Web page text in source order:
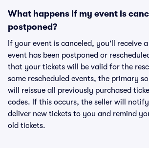
What happens if my event is
postponed?
If your event is canceled, you'll receive
event has been postponed or
that your tickets will be valid for the
some rescheduled events, the primary
will reissue all previously purchased
codes. If this occurs, the seller will notify
deliver new tickets to you and remind
old tickets.